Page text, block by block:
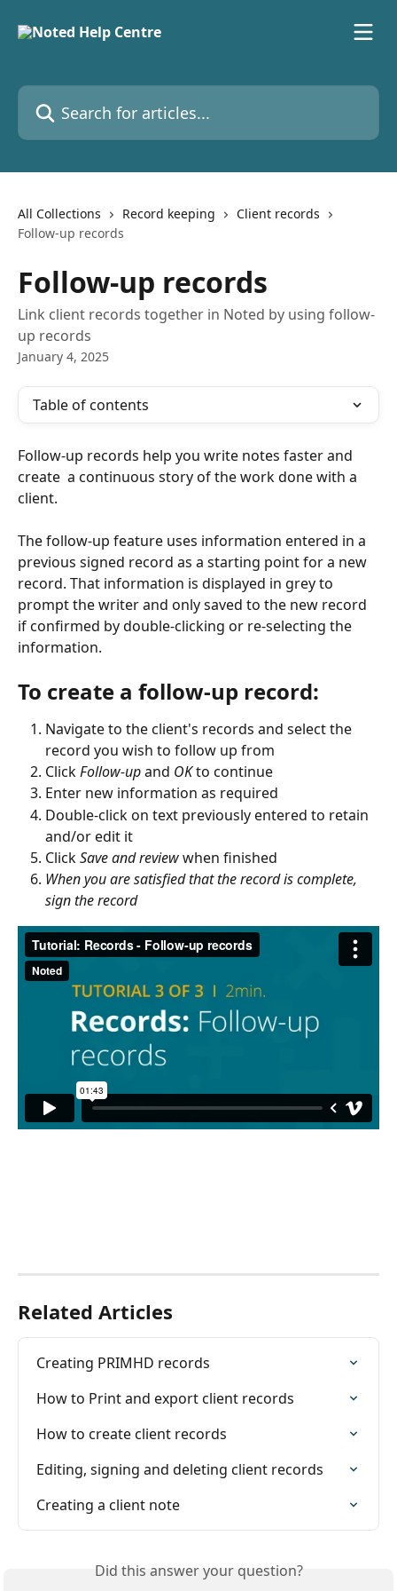
Search for articles...
All Collections Record keeping
Client records
Follow-up records
Follow-up records
Link client records together in Noted by using follow-
up records
January 4, 2025
Table of contents
Follow-up records help you write notes faster and
create  a continuous story of the work done with a
client.
The follow-up feature uses information entered in a
previous signed record as a starting point for a new
record. That information is displayed in grey to
prompt the writer and only saved to the new record
if confirmed by double-clicking or re-selecting the
information.
To create a follow-up record:
Navigate to the client's records and select the
record you wish to follow up from
Click Follow-up and OK to continue
Enter new information as required
Double-click on text previously entered to retain
and/or edit it
Click Save and review when finished
When you are satisfied that the record is complete,
sign the record
Related Articles
Creating PRIMHD records
How to Print and export client records
How to create client records
Editing, signing and deleting client records
Creating a client note
Did this answer your question?